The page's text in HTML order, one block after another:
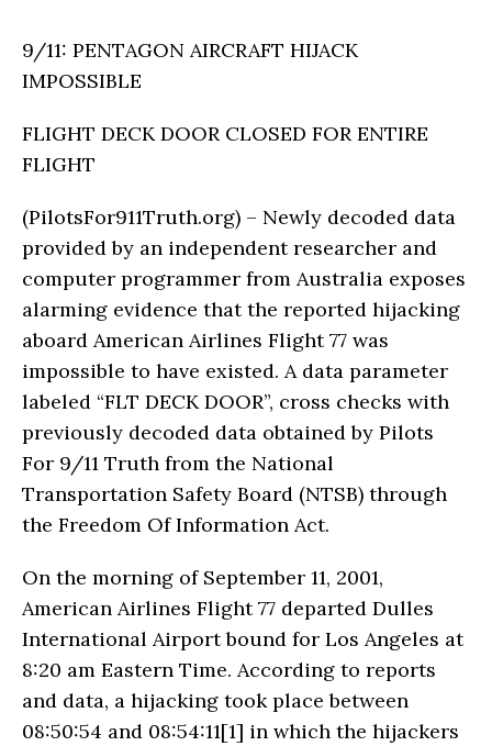
9/11: PENTAGON AIRCRAFT HIJACK
IMPOSSIBLE
FLIGHT DECK DOOR CLOSED FOR ENTIRE
FLIGHT
(PilotsFor911Truth.org) – Newly decoded data
provided by an independent researcher and
computer programmer from Australia exposes
alarming evidence that the reported hijacking
aboard American Airlines Flight 77 was
impossible to have existed. A data parameter
labeled “FLT DECK DOOR”, cross checks with
previously decoded data obtained by Pilots
For 9/11 Truth from the National
Transportation Safety Board (NTSB) through
the Freedom Of Information Act.
On the morning of September 11, 2001,
American Airlines Flight 77 departed Dulles
International Airport bound for Los Angeles at
8:20 am Eastern Time. According to reports
and data, a hijacking took place between
08:50:54 and 08:54:11[1] in which the hijackers